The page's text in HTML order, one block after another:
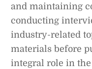
and maintaining
conducting
industry-related
materials before
integral role in